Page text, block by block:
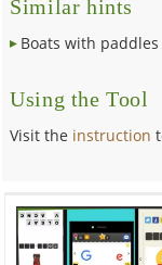
Similar hints
Boats with paddles
Using the Tool
Visit the instruction